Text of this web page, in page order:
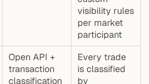
visibility rules
per market
participant
Open API +
transaction
classification
Every trade
is classified
by